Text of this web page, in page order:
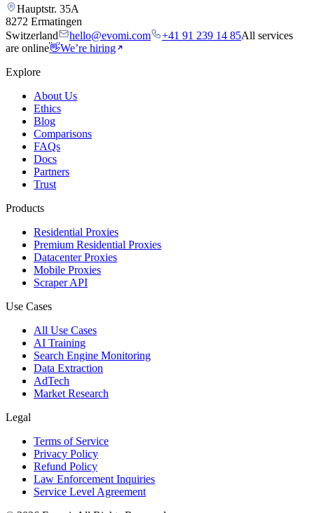
Hauptstr. 35A
8272 Ermatingen
Switzerland
hello@evomi.com +41 91 239 14 85All services
are online👋We’re hiring
Explore
About Us
Ethics
Blog
Comparisons
FAQs
Docs
Partners
Trust
Products
Residential Proxies
Premium Residential Proxies
Datacenter Proxies
Mobile Proxies
Scraper API
Use Cases
All Use Cases
AI Training
Search Engine Monitoring
Data Extraction
AdTech
Market Research
Legal
Terms of Service
Privacy Policy
Refund Policy
Law Enforcement Inquiries
Service Level Agreement